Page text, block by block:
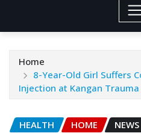
Home
8-Year-Old Girl Suffers
Injection at Kangan
HEALTH HOME NEWS